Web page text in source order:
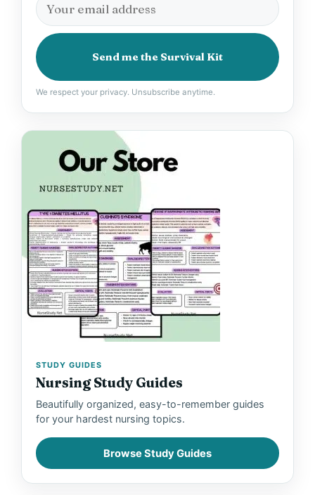
Send me the Survival Kit
We respect your privacy. Unsubscribe anytime.
STUDY GUIDES
Nursing Study Guides
Beautifully organized, easy-to-remember guides
for your hardest nursing topics.
Browse Study Guides